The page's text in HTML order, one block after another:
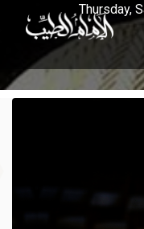
Thursday,